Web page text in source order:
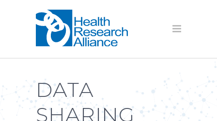
DATA
SHARING